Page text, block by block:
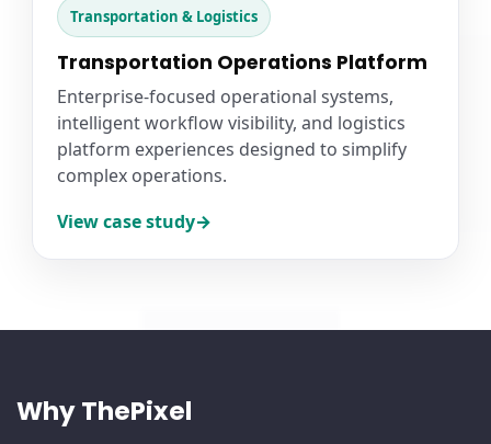
Transportation & Logistics
Transportation Operations Platform
Enterprise-focused operational systems,
intelligent workflow visibility, and logistics
platform experiences designed to simplify
complex operations.
View case study
Why ThePixel